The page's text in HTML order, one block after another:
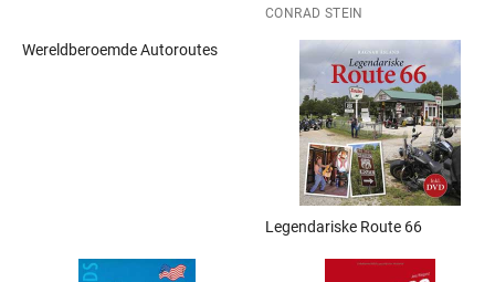
CONRAD STEIN
Wereldberoemde Autoroutes
Legendariske Route 66